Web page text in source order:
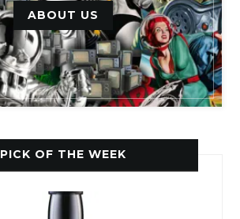
ABOUT US
PICK OF THE WEEK